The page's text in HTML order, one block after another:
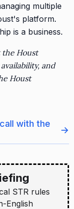
multiple
platform.
is a business.
the Houst
and
Houst
with the
→
STR rules
English